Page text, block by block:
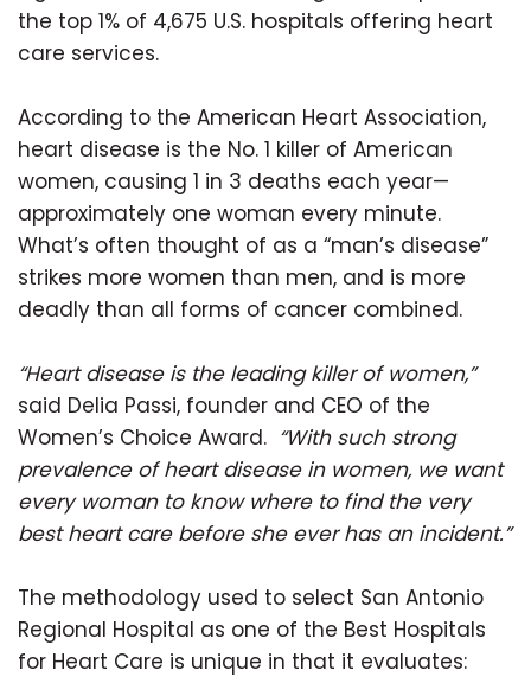
the top 1% of 4,675 U.S. hospitals offering heart
care services.
According to the American Heart Association,
heart disease is the No. 1 killer of American
women, causing 1 in 3 deaths each year—
approximately one woman every minute.
What’s often thought of as a “man’s disease”
strikes more women than men, and is more
deadly than all forms of cancer combined.
“Heart disease is the leading killer of women,”
said Delia Passi, founder and CEO of the
Women’s Choice Award. “With such strong
prevalence of heart disease in women, we want
every woman to know where to find the very
best heart care before she ever has an incident.”
The methodology used to select San Antonio
Regional Hospital as one of the Best Hospitals
for Heart Care is unique in that it evaluates: